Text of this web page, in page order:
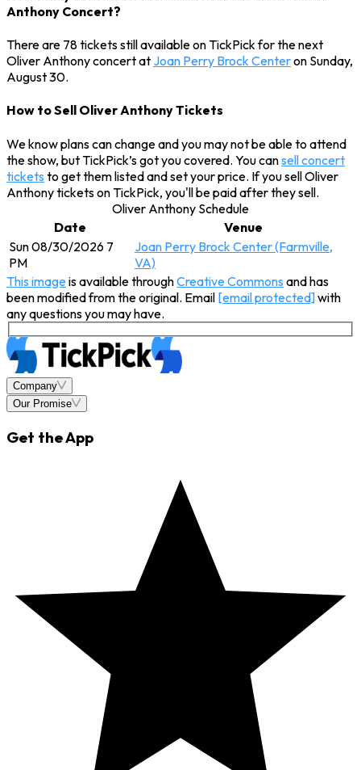
Anthony Concert?
There are 78 tickets still available on TickPick for the next
Oliver Anthony concert at Joan Perry Brock Centeron Sunday,
August 30.
How to Sell Oliver Anthony Tickets
We know plans can change and you may not be able to attend
the show, but TickPick’s got you covered. You cansell concert
tickets to get them listed and set your price. If you sell Oliver
Anthony tickets on TickPick, you'll be paid after they sell.
Oliver Anthony Schedule
Date
Venue
Sun 08/30/2026 7
PM
Joan Perry Brock Center (Farmville,
VA)
This imageis available throughCreative Commons and has
been modified from the original. Email [email protected]with
any questions you may have.
Company
Our Promise
Get the App